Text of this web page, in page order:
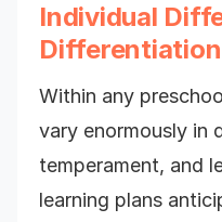
Individual
Differentiation
Within any
vary enormously in
temperament, and
learning plans